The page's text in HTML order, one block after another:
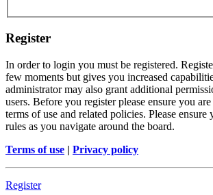
Register
In order to login you must be registered.
few moments but gives you increased
administrator may also grant additional
users. Before you register please ensure you
terms of use and related policies. Please
rules as you navigate around the board.
Terms of use | Privacy policy
Register